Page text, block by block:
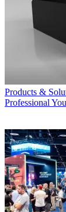
Products &
Professional